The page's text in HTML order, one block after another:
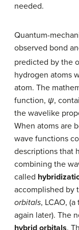
needed.
Quantum-
observed bond
predicted by the
hydrogen atoms
atom. The
function, ψ,
the wavelike
When atoms are
wave functions
descriptions that
combining the
called
accomplished by
orbitals, LCAO,
again later). The